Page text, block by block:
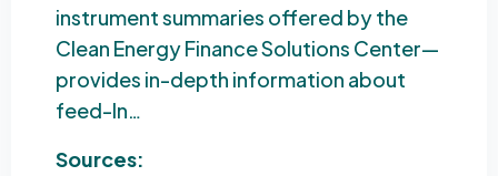
instrument summaries offered by the
Clean Energy Finance Solutions Center—
provides in-depth information about
feed-In…
Sources: